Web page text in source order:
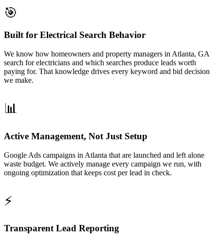
🎯
Built for Electrical Search Behavior
We know how homeowners and property managers in Atlanta, GA
search for electricians and which searches produce leads worth
paying for. That knowledge drives every keyword and bid decision
we make.
📊
Active Management, Not Just Setup
Google Ads campaigns in Atlanta that are launched and left alone
waste budget. We actively manage every campaign we run, with
ongoing optimization that keeps cost per lead in check.
⚡
Transparent Lead Reporting